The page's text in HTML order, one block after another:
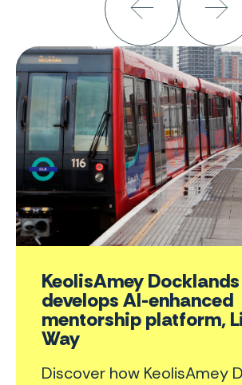
KeolisAmey Docklands
develops AI-enhanced
mentorship platform,
Way
Discover how KeolisAmey